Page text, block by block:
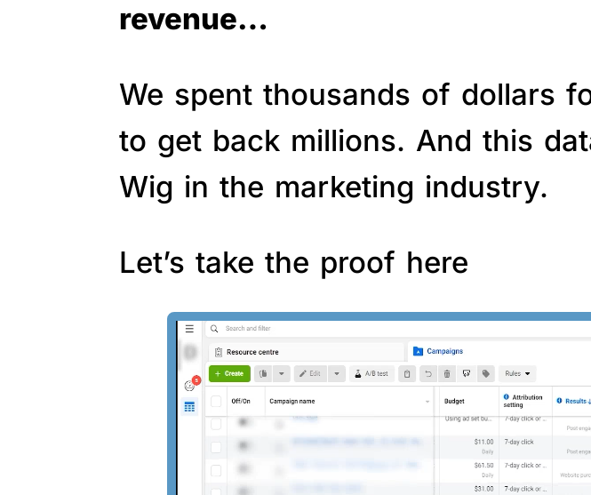
revenue…
We spent thousands of dollars
to get back millions. And this
Wig in the marketing industry.
Let’s take the proof here